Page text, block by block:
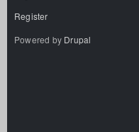
Register
Powered by Drupal